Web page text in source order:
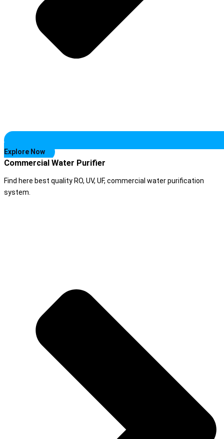
Explore Now
Commercial Water Purifier
Find here best quality RO, UV, UF, commercial water purification
system.